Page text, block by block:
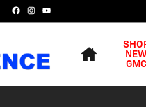
NEW
GMC